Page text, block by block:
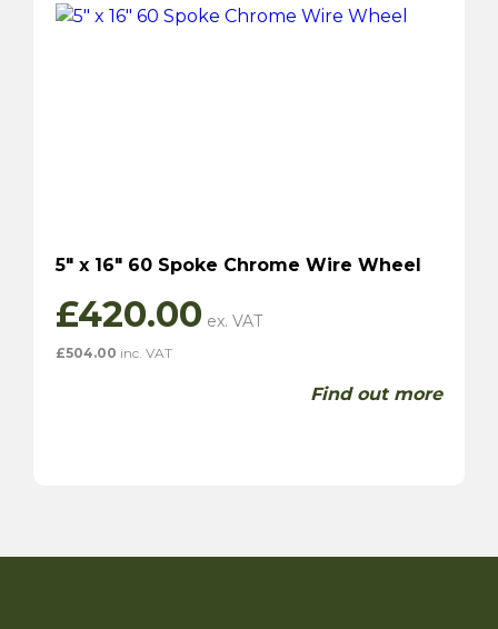
5″ x 16″ 60 Spoke Chrome Wire Wheel
£420.00
£504.00 inc. VAT
Find out more